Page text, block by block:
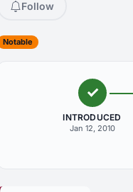
Follow
Notable
INTRODUCED
Jan 12, 2010